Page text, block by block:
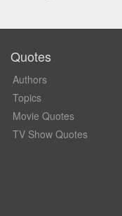
Quotes
Authors
Topics
Movie Quotes
TV Show Quotes